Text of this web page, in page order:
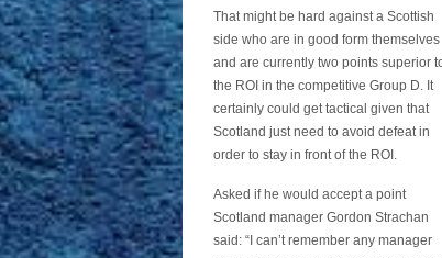
That might be hard against a Scottish
side who are in good form themselves
and are currently two points superior
the ROI in the competitive Group D. It
certainly could get tactical given that
Scotland just need to avoid defeat in
order to stay in front of the ROI.
Asked if he would accept a point
Scotland manager Gordon Strachan
said: “I can’t remember any manager